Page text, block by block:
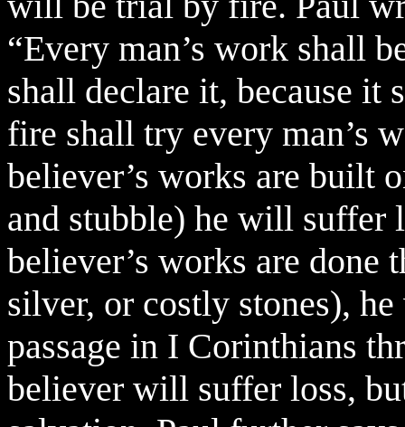
“Every man’s work shall
shall declare it, because it
fire shall try every man’s
believer’s works are built
and stubble) he will suffer
believer’s works are done
silver, or costly stones),
passage in I Corinthians
believer will suffer loss,